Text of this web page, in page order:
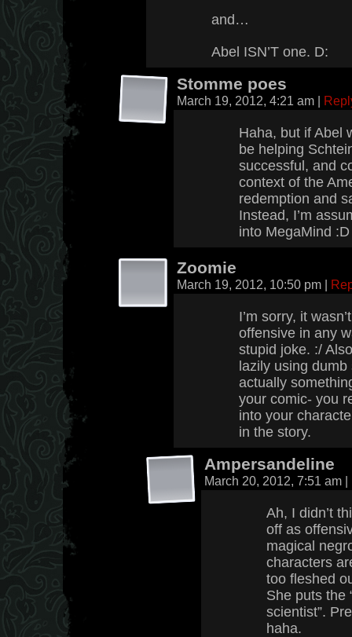
and…
Abel ISN’T one. D:
Stomme poes
March 19, 2012, 4:21 am |
Haha, but if Abel
be helping
successful, and
context of the
redemption and
Instead, I’m
into MegaMind :D
Zoomie
March 19, 2012, 10:50 pm |
I’m sorry, it
offensive in any
stupid joke. :/
lazily using
actually
your comic- you
into your
in the story.
Ampersandeline
March 20, 2012, 7:51 am |
Ah, I didn’t
off as
magical
characters
too fleshed
She puts the
scientist”.
haha.